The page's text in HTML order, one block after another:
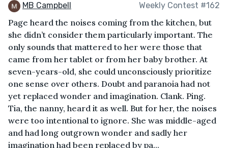
MB Campbell Weekly Contest #162
Page heard the noises coming from the kitchen, but
she didn’t consider them particularly important. The
only sounds that mattered to her were those that
came from her tablet or from her baby brother. At
seven-years-old, she could unconsciously prioritize
one sense over others. Doubt and paranoia had not
yet replaced wonder and imagination. Clank. Ping.
Tia, the nanny, heard it as well. But for her, the noises
were too intentional to ignore. She was middle-aged
and had long outgrown wonder and sadly her
imagination had been replaced by pa...